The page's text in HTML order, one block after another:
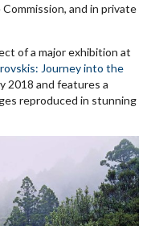
and in private
of a major exhibition at
Journey into the
2018 and features a
reproduced in stunning